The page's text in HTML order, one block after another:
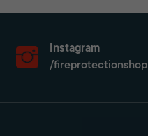
Instagram
/fireprotectionshop